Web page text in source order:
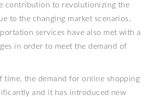
contribution to revolutionizing the
to the changing market scenarios,
services have also met with a
in order to meet the demand of
time, the demand for online shopping
and it has introduced new